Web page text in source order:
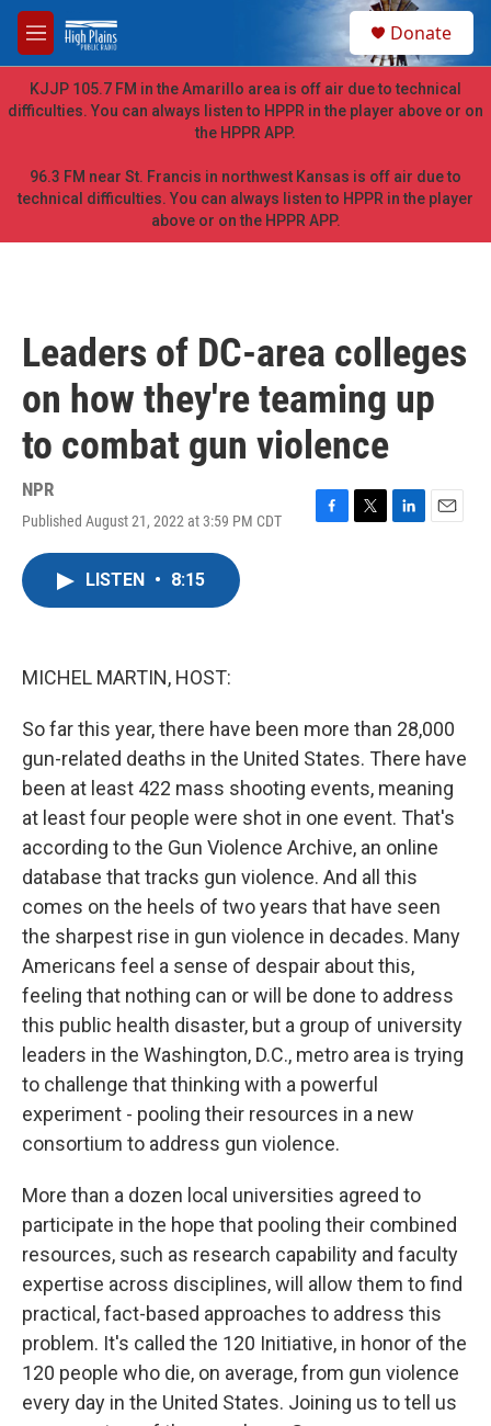
Skip to main content
M
e
n
u
h
Donate
KJJP 105.7 FM in the Amarillo area is off air due to technical
difficulties. You can always listen to HPPR in the player above or on
the HPPR APP.
96.3 FM near St. Francis in northwest Kansas is off air due to
technical difficulties. You can always listen to HPPR in the player
above or on the HPPR APP.
Leaders of DC-area colleges
on how they're teaming up
to combat gun violence
NPR
Published August 21, 2022 at 3:59 PM CDT
F
T
L
E
LISTEN • 8:15
MICHEL MARTIN, HOST:
So far this year, there have been more than 28,000
gun-related deaths in the United States. There have
been at least 422 mass shooting events, meaning
at least four people were shot in one event. That's
according to the Gun Violence Archive, an online
database that tracks gun violence. And all this
comes on the heels of two years that have seen
the sharpest rise in gun violence in decades. Many
Americans feel a sense of despair about this,
feeling that nothing can or will be done to address
this public health disaster, but a group of university
leaders in the Washington, D.C., metro area is trying
to challenge that thinking with a powerful
experiment - pooling their resources in a new
consortium to address gun violence.
More than a dozen local universities agreed to
participate in the hope that pooling their combined
resources, such as research capability and faculty
expertise across disciplines, will allow them to find
practical, fact-based approaches to address this
problem. It's called the 120 Initiative, in honor of the
120 people who die, on average, from gun violence
every day in the United States. Joining us to tell us